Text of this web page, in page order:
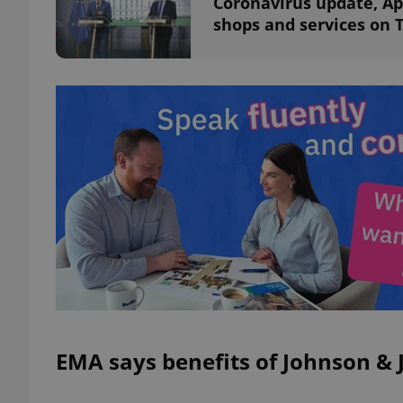
shops and services on
EMA says benefits of Johnson
exprt
Name
_ga
Name
Provider
Domain
_fbp
Platform
.expats.cz